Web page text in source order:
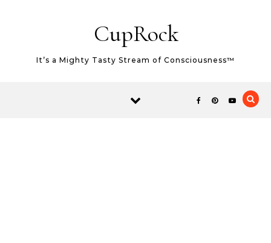
CupRock
It’s a Mighty Tasty Stream of Consciousness™